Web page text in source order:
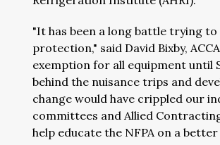
"It has been a long battle trying to
protection," said David Bixby,
exemption for all equipment until
behind the nuisance trips and
change would have crippled our
committees and Allied
help educate the NFPA on a